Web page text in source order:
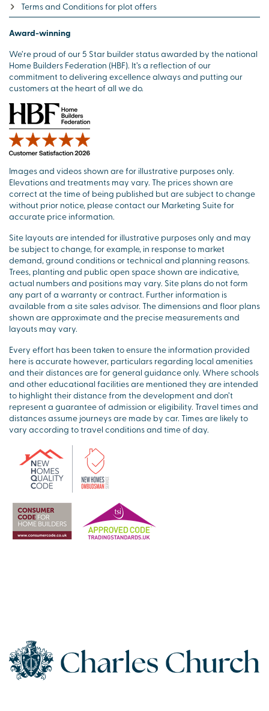
Terms and Conditions for plot offers
Award-winning
We’re proud of our 5 Star builder status awarded by the national
Home Builders Federation (HBF). It’s a reflection of our
commitment to delivering excellence always and putting our
customers at the heart of all we do.
Images and videos shown are for illustrative purposes only.
Elevations and treatments may vary. The prices shown are
correct at the time of being published but are subject to change
without prior notice, please contact our Marketing Suite for
accurate price information.
Site layouts are intended for illustrative purposes only and may
be subject to change, for example, in response to market
demand, ground conditions or technical and planning reasons.
Trees, planting and public open space shown are indicative,
actual numbers and positions may vary. Site plans do not form
any part of a warranty or contract. Further information is
available from a site sales advisor. The dimensions and floor plans
shown are approximate and the precise measurements and
layouts may vary.
Every effort has been taken to ensure the information provided
here is accurate however, particulars regarding local amenities
and their distances are for general guidance only. Where schools
and other educational facilities are mentioned they are intended
to highlight their distance from the development and don’t
represent a guarantee of admission or eligibility. Travel times and
distances assume journeys are made by car. Times are likely to
vary according to travel conditions and time of day.